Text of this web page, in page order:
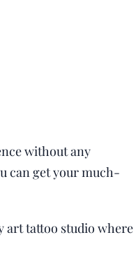
without any
can get your much-
art tattoo studio where